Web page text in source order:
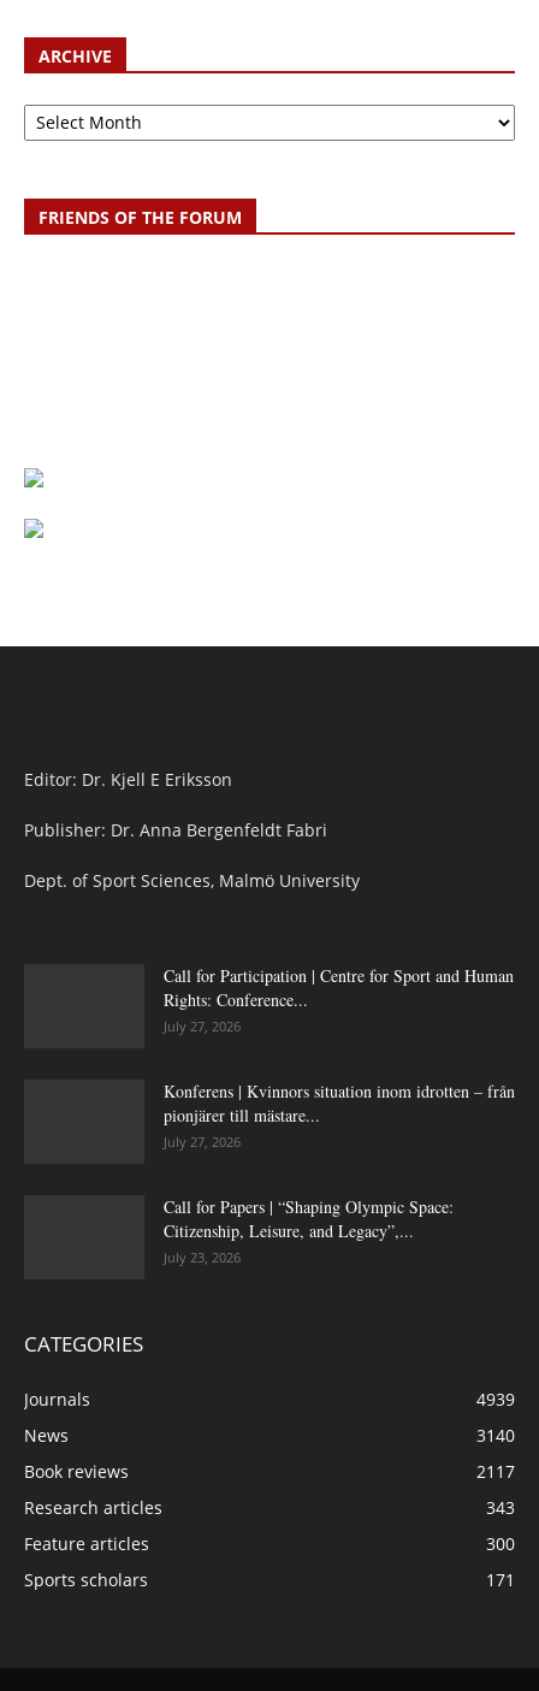
ARCHIVE
Archive
FRIENDS OF THE FORUM
Editor: Dr. Kjell E Eriksson
Publisher: Dr. Anna Bergenfeldt Fabri
Dept. of Sport Sciences, Malmö University
Call for Participation | Centre for Sport and Human
Rights: Conference...
July 27, 2026
Konferens | Kvinnors situation inom idrotten – från
pionjärer till mästare...
July 27, 2026
Call for Papers | “Shaping Olympic Space:
Citizenship, Leisure, and Legacy”,...
July 23, 2026
CATEGORIES
Journals
4939
News
3140
Book reviews
2117
Research articles
343
Feature articles
300
Sports scholars
171